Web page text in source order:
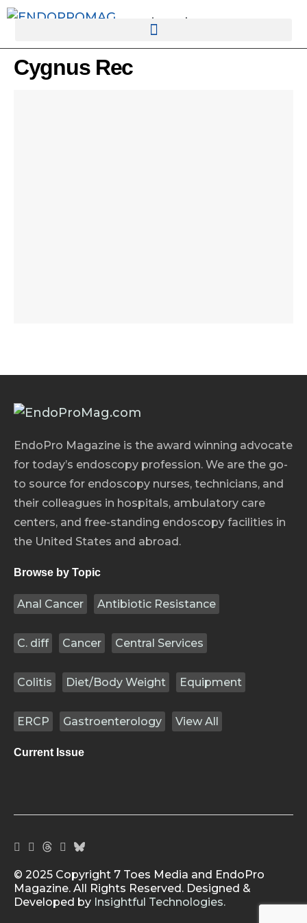
rotatingad
Cygnus Rec
EndoPro Magazine is the award winning advocate
for today’s endoscopy profession. We are the go-
to source for endoscopy nurses, technicians, and
their colleagues in hospitals, ambulatory care
centers, and free-standing endoscopy facilities in
the United States and abroad.
Browse by Topic
Anal Cancer Antibiotic Resistance
C. diff Cancer Central Services
Colitis Diet/Body Weight Equipment
ERCP Gastroenterology View All
Current Issue
© 2025 Copyright 7 Toes Media and EndoPro
Magazine. All Rights Reserved. Designed &
Developed by Insightful Technologies.